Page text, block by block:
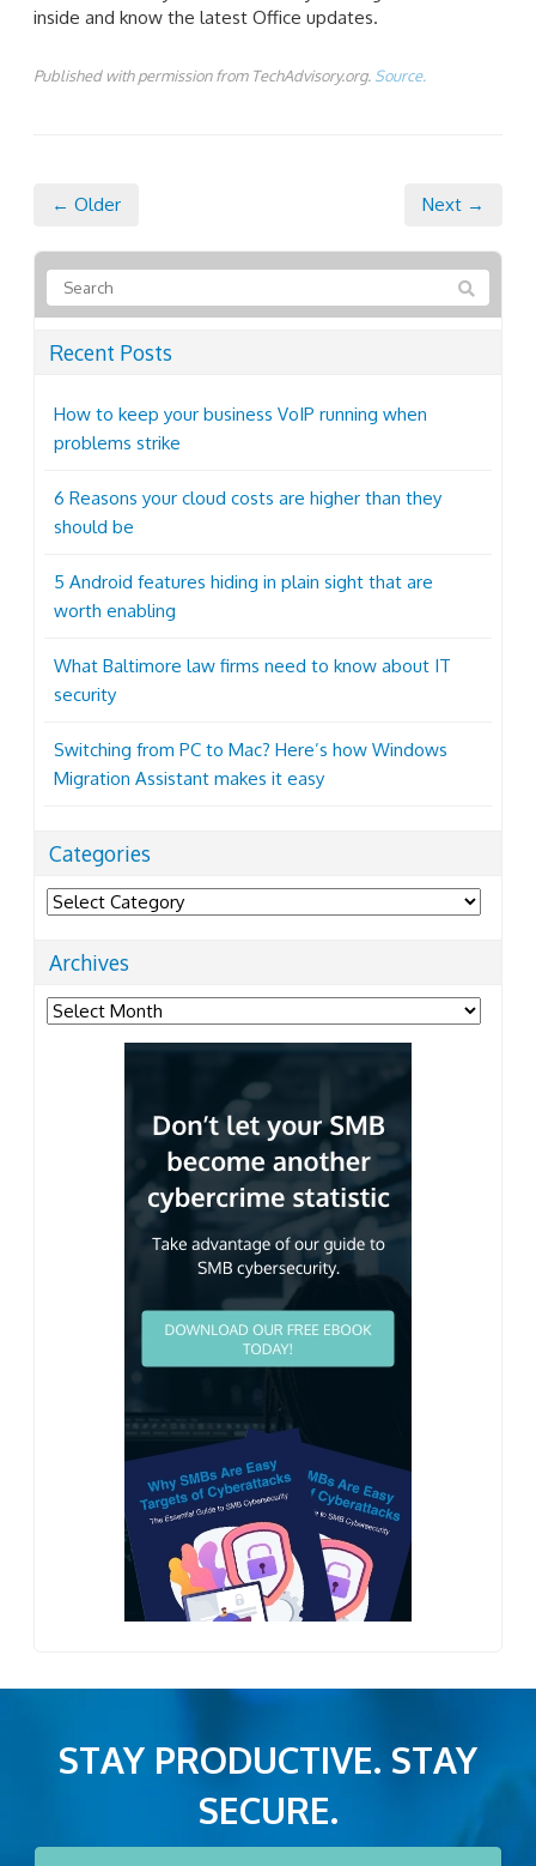
inside and know the latest Office updates.
Published with permission from TechAdvisory.org. Source.
← Older Next →
Recent Posts
How to keep your business VoIP running when
problems strike
6 Reasons your cloud costs are higher than they
should be
5 Android features hiding in plain sight that are
worth enabling
What Baltimore law firms need to know about IT
security
Switching from PC to Mac? Here’s how Windows
Migration Assistant makes it easy
Categories
Categories
Archives
Archives
STAY PRODUCTIVE. STAY
SECURE.